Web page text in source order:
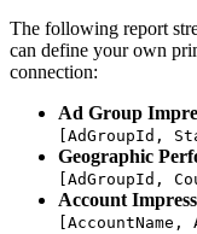
The following report
can define your own
connection:
Ad Group
[AdGroupId,
Geographic
[AdGroupId,
Account